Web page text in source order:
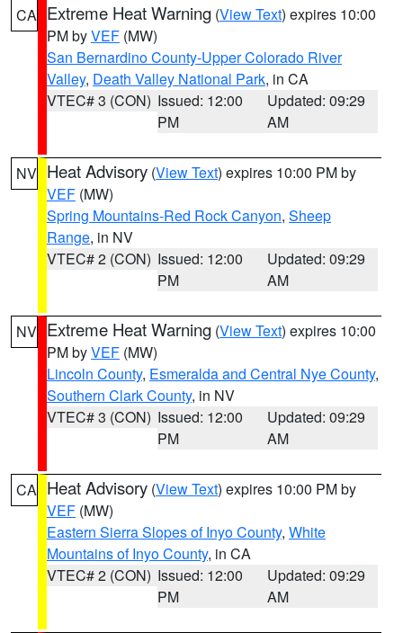
CA Extreme Heat Warning (View Text) expires 10:00
PM byVEF (MW)
San Bernardino County-Upper Colorado River
Valley, Death Valley National Park, in CA
VTEC# 3 (CON) Issued: 12:00
PM
Updated: 09:29
AM
NV Heat Advisory (View Text) expires 10:00 PM by
VEF (MW)
Spring Mountains-Red Rock Canyon, Sheep
Range, in NV
VTEC# 2 (CON) Issued: 12:00
PM
Updated: 09:29
AM
NV Extreme Heat Warning (View Text) expires 10:00
PM byVEF (MW)
Lincoln County, Esmeralda and Central Nye County,
Southern Clark County, in NV
VTEC# 3 (CON) Issued: 12:00
PM
Updated: 09:29
AM
CA Heat Advisory (View Text) expires 10:00 PM by
VEF (MW)
Eastern Sierra Slopes of Inyo County, White
Mountains of Inyo County, in CA
VTEC# 2 (CON) Issued: 12:00
PM
Updated: 09:29
AM